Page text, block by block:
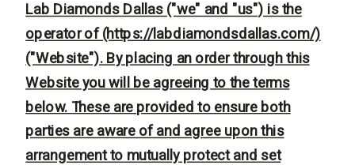
Lab Diamonds Dallas ("we" and "us") is the
operator of (https://labdiamondsdallas.com/)
("Website"). By placing an order through this
Website you will be agreeing to the terms
below. These are provided to ensure both
parties are aware of and agree upon this
arrangement to mutually protect and set